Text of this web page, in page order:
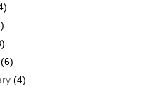
(6)
(4)